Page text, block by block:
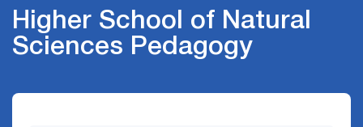
Higher School of Natural
Sciences Pedagogy